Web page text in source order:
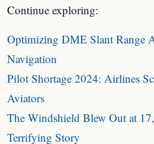
Continue exploring:
Optimizing DME Slant Range
Navigation
Pilot Shortage 2024: Airlines
Aviators
The Windshield Blew Out at
Terrifying Story